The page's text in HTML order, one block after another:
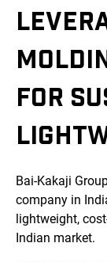
FOR
Bai-Kakaji
company in
lightweight,
Indian market.